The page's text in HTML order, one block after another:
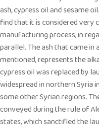
ash, cypress oil and sesame
find that it is considered very
manufacturing process, in
parallel. The ash that came
mentioned, represents the
cypress oil was replaced by
widespread in northern Syria
some other Syrian regions.
conveyed during the rule of
states, which sanctified the